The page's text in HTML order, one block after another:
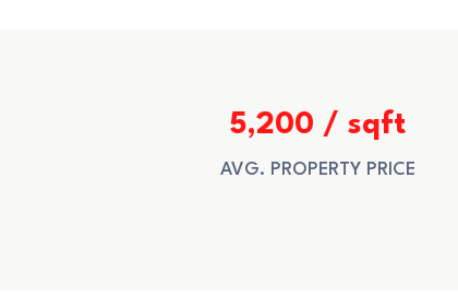
5,200 / sqft
AVG. PROPERTY PRICE